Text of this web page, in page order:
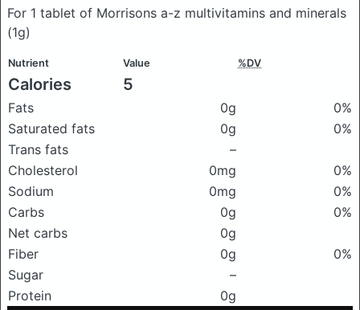
For 1 tablet of Morrisons a-z multivitamins and minerals
(1g)
Nutrient Value %DV
Calories 5
Fats 0g
0%
Saturated fats
0g
0%
Trans fats
–
Cholesterol
0mg
0%
Sodium
0mg
0%
Carbs
0g
0%
Net carbs
0g
Fiber
0g
0%
Sugar
–
Protein
0g